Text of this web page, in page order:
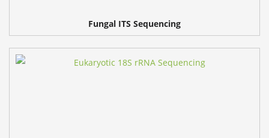
Fungal ITS Sequencing